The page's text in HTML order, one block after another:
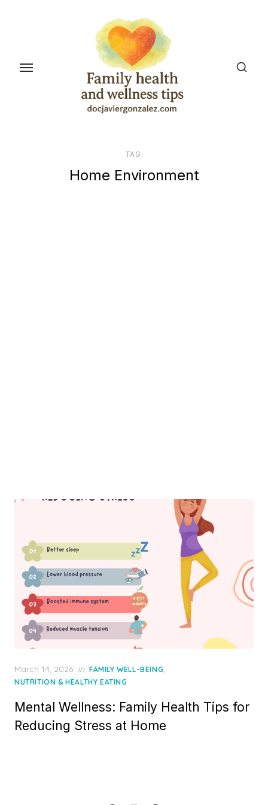
TAG:
Home Environment
Posted
on
March 14, 2026 in FAMILY WELL-BEING,
NUTRITION & HEALTHY EATING
Mental Wellness: Family Health Tips for
Reducing Stress at Home